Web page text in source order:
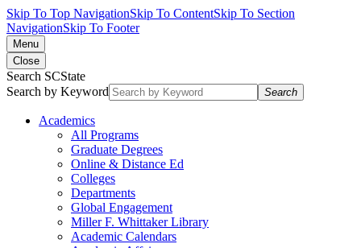
Skip To Top NavigationSkip To ContentSkip To Section
NavigationSkip To Footer
Menu
Close
Search SCState
Search by Keyword
Search
Academics
All Programs
Graduate Degrees
Online & Distance Ed
Colleges
Departments
Global Engagement
Miller F. Whittaker Library
Academic Calendars